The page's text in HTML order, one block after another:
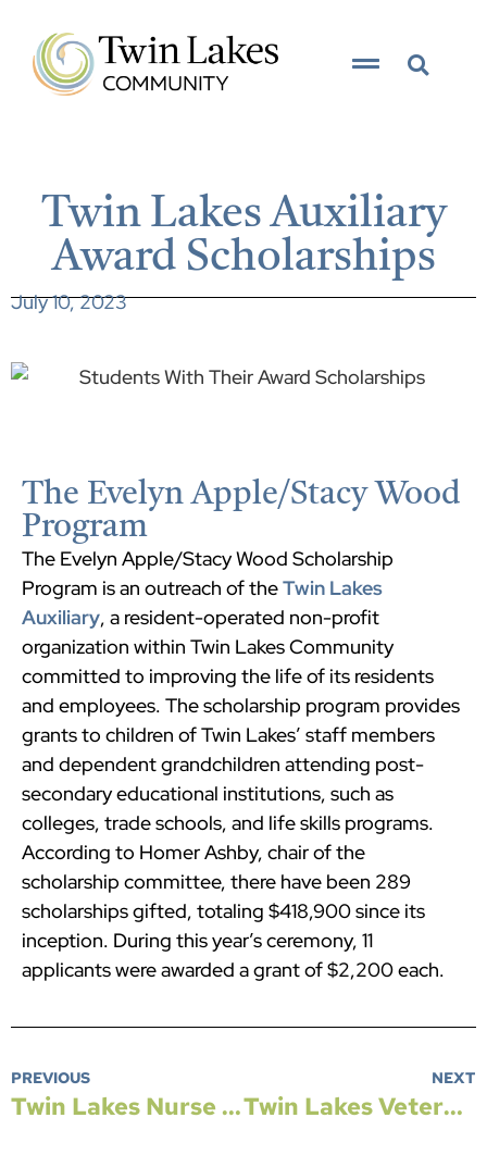
Twin Lakes Auxiliary
Award Scholarships
July 10, 2023
The Evelyn Apple/Stacy Wood
Program
The Evelyn Apple/Stacy Wood Scholarship
Program is an outreach of theTwin Lakes
Auxiliary, a resident-operated non-profit
organization within Twin Lakes Community
committed to improving the life of its residents
and employees. The scholarship program provides
grants to children of Twin Lakes’ staff members
and dependent grandchildren attending post-
secondary educational institutions, such as
colleges, trade schools, and life skills programs.
According to Homer Ashby, chair of the
scholarship committee, there have been 289
scholarships gifted, totaling $418,900 since its
inception. During this year’s ceremony, 11
applicants were awarded a grant of $2,200 each.
PREVIOUS
Twin Lakes Nurse Wins Teaching Award
NEXT
Twin Lakes Veterans Honored with Flight to Washington, DC